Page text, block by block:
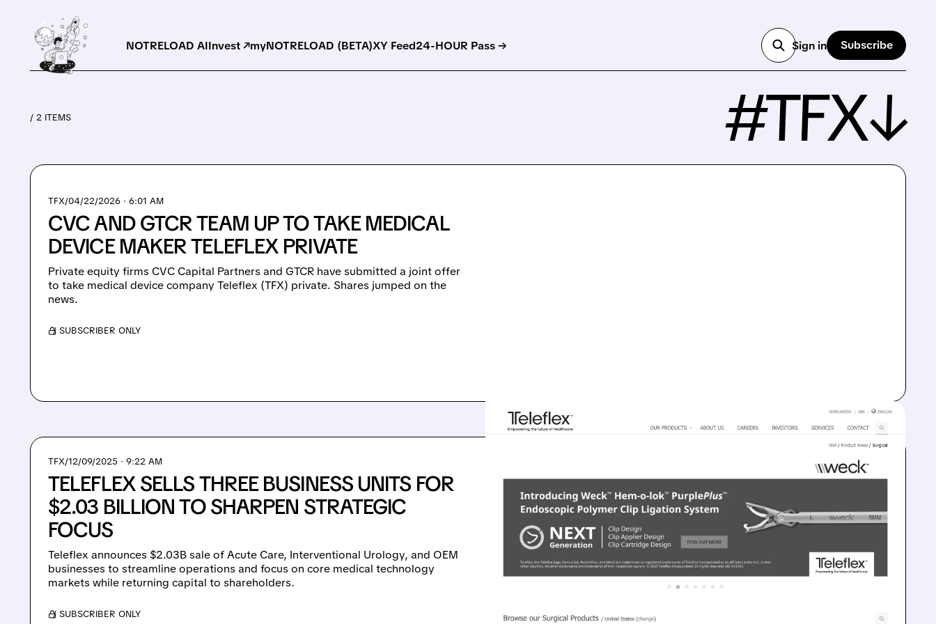
NOTRELOAD AIInvest ↗myNOTRELOAD (BETA)XY Feed24-HOUR Pass → Sign in Subscribe
/ 2 ITEMS #TFX↓
TFX/04/22/2026 · 6:01 AM
CVC AND GTCR TEAM UP TO TAKE MEDICAL
DEVICE MAKER TELEFLEX PRIVATE
Private equity firms CVC Capital Partners and GTCR have submitted a joint offer
to take medical device company Teleflex (TFX) private. Shares jumped on the
news.
/ SUBSCRIBER ONLY
TFX/12/09/2025 · 9:22 AM
TELEFLEX SELLS THREE BUSINESS UNITS FOR
$2.03 BILLION TO SHARPEN STRATEGIC
FOCUS
Teleflex announces $2.03B sale of Acute Care, Interventional Urology, and OEM
businesses to streamline operations and focus on core medical technology
markets while returning capital to shareholders.
/ SUBSCRIBER ONLY